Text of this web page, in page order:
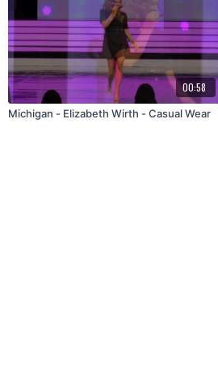
00:58
Michigan - Elizabeth Wirth - Casual Wear